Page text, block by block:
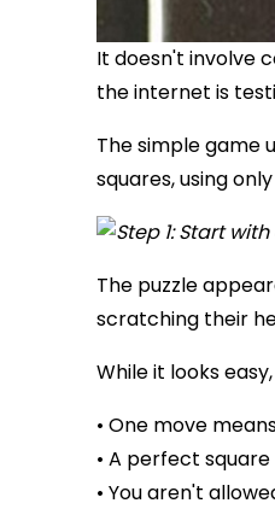
It doesn't involve
the internet is
The simple game
squares, using
The puzzle
scratching their
While it looks
• One move
• A perfect
• You aren't